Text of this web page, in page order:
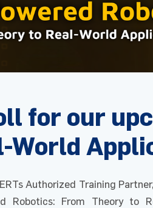
for our
World
Authorized Training
Robotics: From Theory to